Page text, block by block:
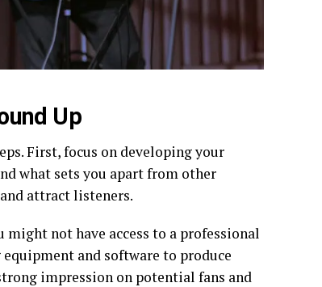
Up
First, focus on developing your
what sets you apart from other
attract listeners.
not have access to a professional
and software to produce
impression on potential fans and